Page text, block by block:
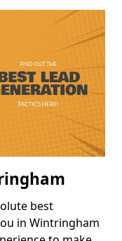
best
in Wintringham